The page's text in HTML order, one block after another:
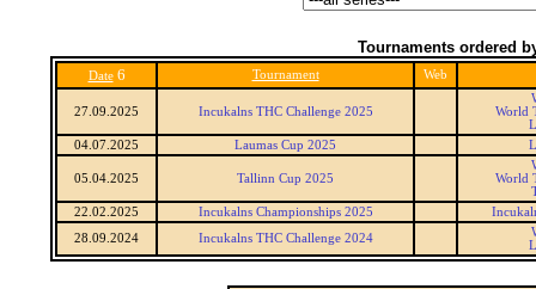
Tournaments ordered
Date 6 Tournament Web
27.09.2025 Incukalns THC Challenge 2025
World
04.07.2025
Laumas Cup 2025
05.04.2025 Tallinn Cup 2025
World
22.02.2025
Incukalns Championships 2025
28.09.2024
Incukalns THC Challenge 2024